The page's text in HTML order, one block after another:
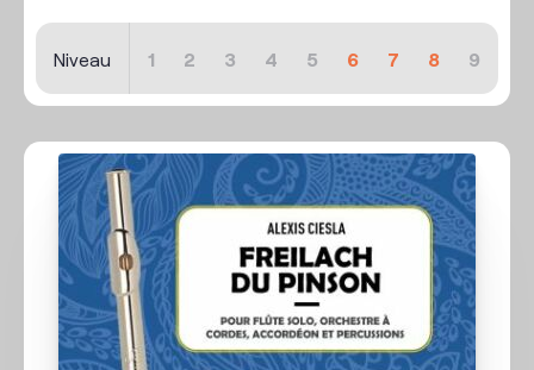
Niveau 1 2 3 4 5 6 7 8 9